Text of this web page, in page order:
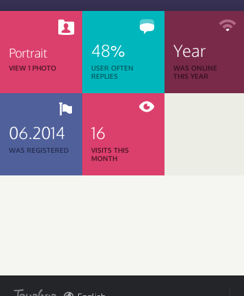
Portrait
VIEW 1 PHOTO
48%
USER OFTEN
REPLIES
Year
WAS ONLINE
THIS YEAR
06.2014
WAS REGISTERED
16
VISITS THIS
MONTH